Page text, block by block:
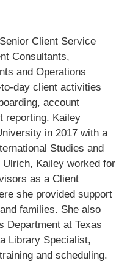
Client Service
Consultants,
and Operations
day client activities
account
reporting. Kailey
in 2017 with a
Studies and
Kailey worked for
as a Client
she provided support
families. She also
Department at Texas
Library Specialist,
and scheduling.